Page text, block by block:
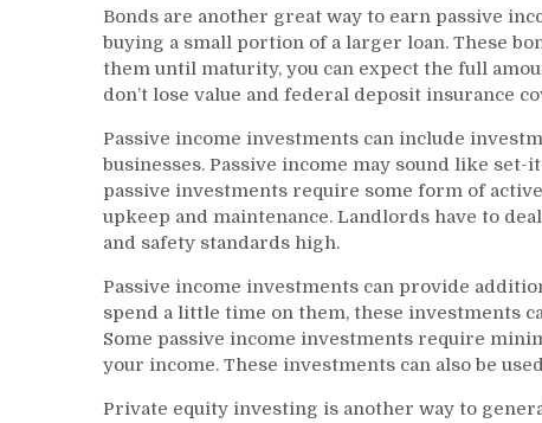
Bonds are another great way to earn passive
buying a small portion of a larger loan. These
them until maturity, you can expect the full
don’t lose value and federal deposit insurance
Passive income investments can include
businesses. Passive income may sound like
passive investments require some form of
upkeep and maintenance. Landlords have to
and safety standards high.
Passive income investments can provide
spend a little time on them, these investments
Some passive income investments require
your income. These investments can also be
Private equity investing is another way to